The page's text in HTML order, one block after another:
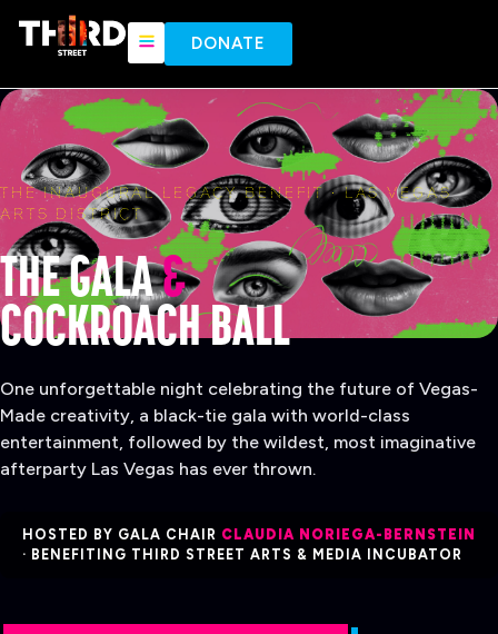
content
DONATE
THE INAUGURAL LEGACY BENEFIT · LAS VEGAS
ARTS DISTRICT
THE GALA&
COCKROACH BALL
One unforgettable night celebrating the future of Vegas-
Made creativity, a black-tie gala with world-class
entertainment, followed by the wildest, most imaginative
afterparty Las Vegas has ever thrown.
HOSTED BY GALA CHAIR CLAUDIA NORIEGA-BERNSTEIN
· BENEFITING THIRD STREET ARTS & MEDIA INCUBATOR